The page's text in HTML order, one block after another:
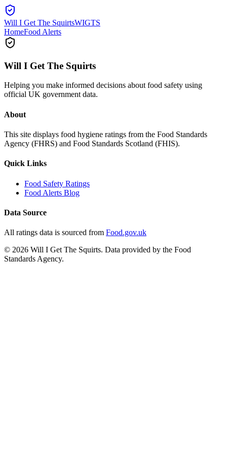
Will I Get The SquirtsWIGTS
HomeFood Alerts
Will I Get The Squirts
Helping you make informed decisions about food safety using
official UK government data.
About
This site displays food hygiene ratings from the Food Standards
Agency (FHRS) and Food Standards Scotland (FHIS).
Quick Links
Food Safety Ratings
Food Alerts Blog
Data Source
All ratings data is sourced from Food.gov.uk
© 2026 Will I Get The Squirts. Data provided by the Food
Standards Agency.